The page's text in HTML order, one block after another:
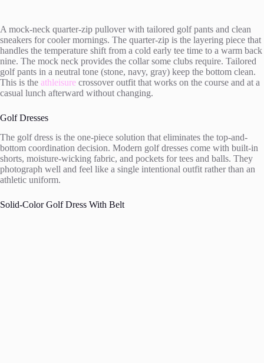
A mock-neck quarter-zip pullover with tailored golf pants and clean
sneakers for cooler mornings. The quarter-zip is the layering piece that
handles the temperature shift from a cold early tee time to a warm back
nine. The mock neck provides the collar some clubs require. Tailored
golf pants in a neutral tone (stone, navy, gray) keep the bottom clean.
This is the athleisure crossover outfit that works on the course and at a
casual lunch afterward without changing.
Golf Dresses
The golf dress is the one-piece solution that eliminates the top-and-
bottom coordination decision. Modern golf dresses come with built-in
shorts, moisture-wicking fabric, and pockets for tees and balls. They
photograph well and feel like a single intentional outfit rather than an
athletic uniform.
Solid-Color Golf Dress With Belt